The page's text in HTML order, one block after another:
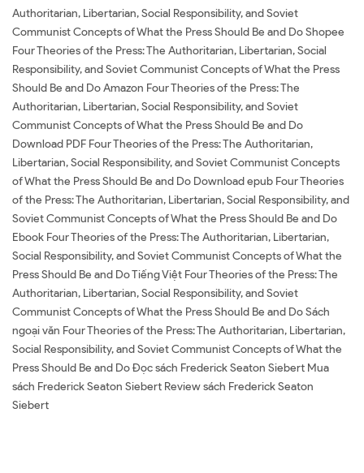
Authoritarian, Libertarian, Social Responsibility, and Soviet
Communist Concepts of What the Press Should Be and Do Shopee
Four Theories of the Press: The Authoritarian, Libertarian, Social
Responsibility, and Soviet Communist Concepts of What the Press
Should Be and Do Amazon Four Theories of the Press: The
Authoritarian, Libertarian, Social Responsibility, and Soviet
Communist Concepts of What the Press Should Be and Do
Download PDF Four Theories of the Press: The Authoritarian,
Libertarian, Social Responsibility, and Soviet Communist Concepts
of What the Press Should Be and Do Download epub Four Theories
of the Press: The Authoritarian, Libertarian, Social Responsibility, and
Soviet Communist Concepts of What the Press Should Be and Do
Ebook Four Theories of the Press: The Authoritarian, Libertarian,
Social Responsibility, and Soviet Communist Concepts of What the
Press Should Be and Do Tiếng Việt Four Theories of the Press: The
Authoritarian, Libertarian, Social Responsibility, and Soviet
Communist Concepts of What the Press Should Be and Do Sách
ngoại văn Four Theories of the Press: The Authoritarian, Libertarian,
Social Responsibility, and Soviet Communist Concepts of What the
Press Should Be and Do Đọc sách Frederick Seaton Siebert Mua
sách Frederick Seaton Siebert Review sách Frederick Seaton
Siebert